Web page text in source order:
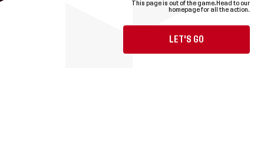
This page is out of the game. Head to our
homepage for all the action.
LET'S GO